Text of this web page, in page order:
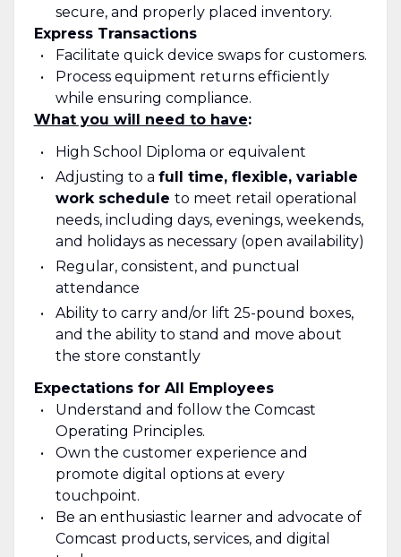
secure, and properly placed inventory.
Express Transactions
Facilitate quick device swaps for customers.
Process equipment returns efficiently
while ensuring compliance.
What you will need to have:
High School Diploma or equivalent
Adjusting to a full time, flexible, variable
work schedule to meet retail operational
needs, including days, evenings, weekends,
and holidays as necessary (open availability)
Regular, consistent, and punctual
attendance
Ability to carry and/or lift 25-pound boxes,
and the ability to stand and move about
the store constantly
Expectations for All Employees
Understand and follow the Comcast
Operating Principles.
Own the customer experience and
promote digital options at every
touchpoint.
Be an enthusiastic learner and advocate of
Comcast products, services, and digital